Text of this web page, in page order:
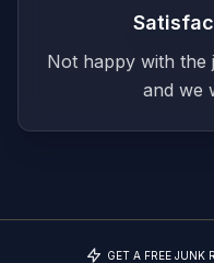
Not happy with the
and we
GET A FREE JUNK